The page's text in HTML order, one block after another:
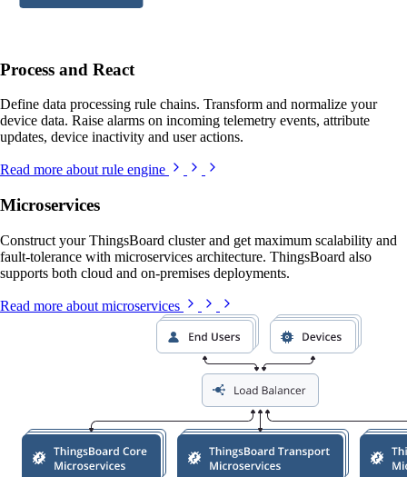
Process and React
Define data processing rule chains. Transform and normalize your
device data. Raise alarms on incoming telemetry events, attribute
updates, device inactivity and user actions.
Read more about rule engine
Microservices
Construct your ThingsBoard cluster and get maximum scalability and
fault-tolerance with microservices architecture. ThingsBoard also
supports both cloud and on-premises deployments.
Read more about microservices